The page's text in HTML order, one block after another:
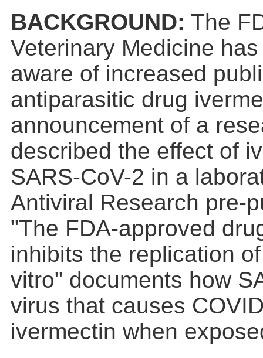
BACKGROUND: The
Veterinary Medicine
aware of increased
antiparasitic drug
announcement of a
described the effect of
SARS-CoV-2 in a
Antiviral Research pre-
"The FDA-approved
inhibits the replication
vitro" documents how
virus that causes
ivermectin when